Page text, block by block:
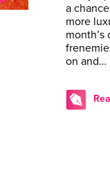
a
more
on and…